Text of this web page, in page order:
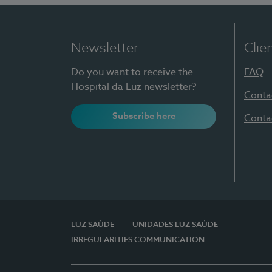
Newsletter
Do you want to receive the
Hospital da Luz newsletter?
Subscribe here
FAQ
LUZ SAÚDE
UNIDADES LUZ SAÚDE
IRREGULARITIES COMMUNICATION